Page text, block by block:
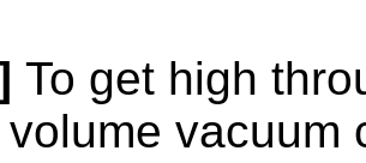
To get high
vacuum